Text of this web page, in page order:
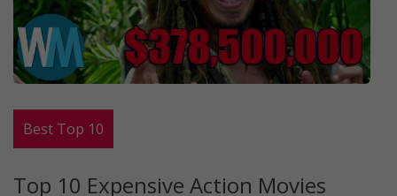
Best Top 10
Top 10 Expensive Action Movies